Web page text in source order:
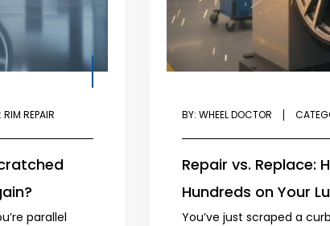
RIM REPAIR
parallel
BY: WHEEL DOCTOR
Repair vs. Replace:
Hundreds on Your
You’ve just scraped a